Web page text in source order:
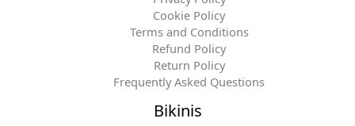
Cookie Policy
Terms and Conditions
Refund Policy
Return Policy
Frequently Asked Questions
Bikinis